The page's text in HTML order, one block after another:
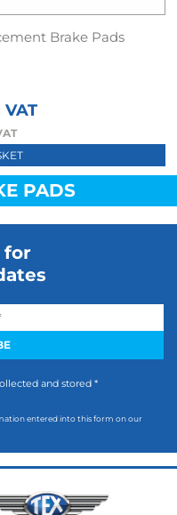
Brake Pads
PADS
for
and stored *
entered into this form on our